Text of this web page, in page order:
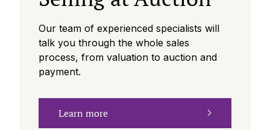
Our team of experienced specialists will
talk you through the whole sales
process, from valuation to auction and
payment.
Learn more